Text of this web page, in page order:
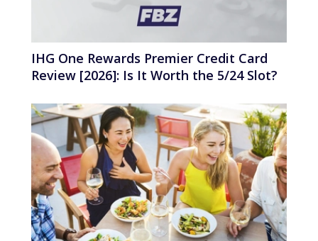
IHG One Rewards Premier Credit Card
Review [2026]: Is It Worth the 5/24 Slot?